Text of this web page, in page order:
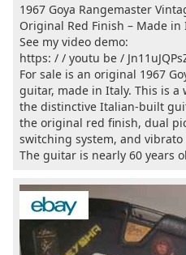
1967 Goya Rangemaster
Original Red Finish – Made in
See my video demo:
https: / / youtu be /
For sale is an original 1967
guitar, made in Italy. This is
the distinctive Italian-built
the original red finish, dual
switching system, and
The guitar is nearly 60 years